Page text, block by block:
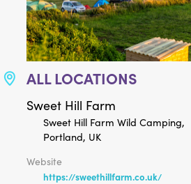
ALL LOCATIONS
Sweet Hill Farm
Sweet Hill Farm Wild Camping,
Portland, UK
Website
https://sweethillfarm.co.uk/